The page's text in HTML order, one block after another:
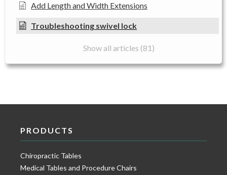
Add Length and Width Extensions
Troubleshooting swivel lock
Show all articles (81)
PRODUCTS
Chiropractic Tables
Medical Tables and Procedure Chairs